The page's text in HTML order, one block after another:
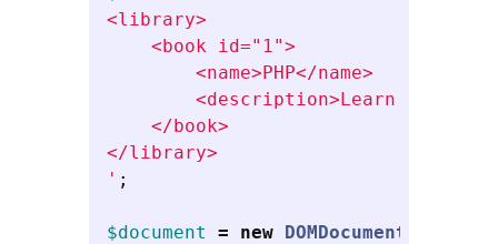
<library>
    <book id="1">
        <name>PHP</name>
<description>Learn PHP</
    </book>
</library>
' ;
$document = new DOMDocument